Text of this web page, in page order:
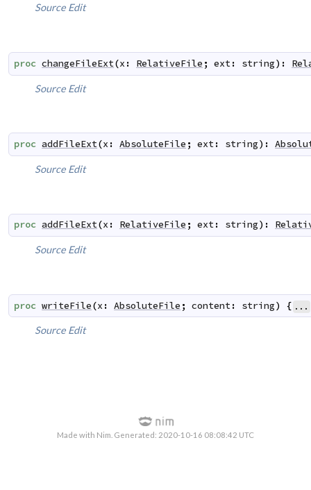
Source Edit
proc changeFileExt(x : RelativeFile ; ext: string) :
Source Edit
proc addFileExt(x : AbsoluteFile ; ext: string) :
Source Edit
proc addFileExt(x : RelativeFile ; ext: string) :
Source Edit
proc writeFile(x : AbsoluteFile ; content: string) { ...
Source Edit
Made with Nim. Generated: 2020-10-16 08:08:42 UTC